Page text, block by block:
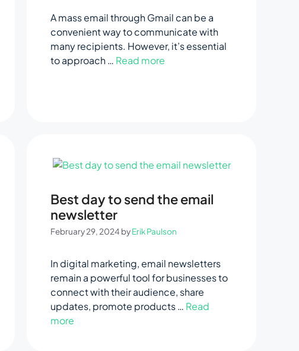
A mass email through Gmail can be a
convenient way to communicate with
many recipients. However, it’s essential
to approach … Read more
Best day to send the email
newsletter
February 29, 2024 byErik Paulson
In digital marketing, email newsletters
remain a powerful tool for businesses to
connect with their audience, share
updates, promote products … Read
more